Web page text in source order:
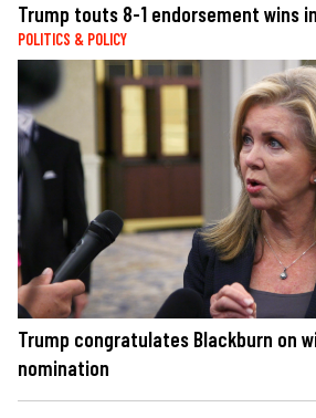
Trump touts 8-1 endorsement wins
POLITICS & POLICY
Trump congratulates Blackburn on
nomination